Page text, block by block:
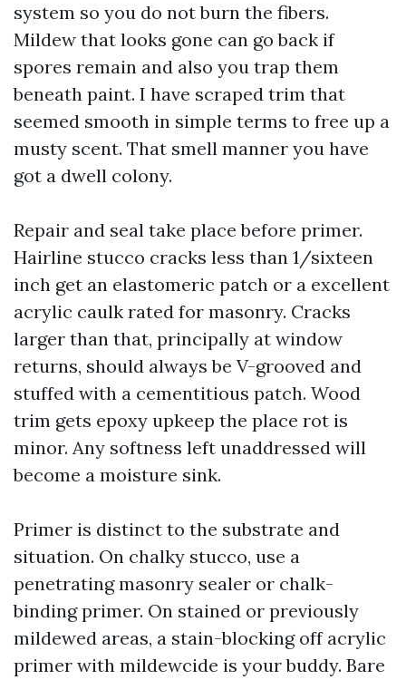
system so you do not burn the fibers.
Mildew that looks gone can go back if
spores remain and also you trap them
beneath paint. I have scraped trim that
seemed smooth in simple terms to free up a
musty scent. That smell manner you have
got a dwell colony.
Repair and seal take place before primer.
Hairline stucco cracks less than 1/sixteen
inch get an elastomeric patch or a excellent
acrylic caulk rated for masonry. Cracks
larger than that, principally at window
returns, should always be V-grooved and
stuffed with a cementitious patch. Wood
trim gets epoxy upkeep the place rot is
minor. Any softness left unaddressed will
become a moisture sink.
Primer is distinct to the substrate and
situation. On chalky stucco, use a
penetrating masonry sealer or chalk-
binding primer. On stained or previously
mildewed areas, a stain-blocking off acrylic
primer with mildewcide is your buddy. Bare